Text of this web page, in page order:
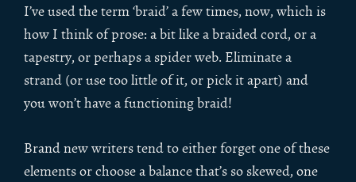
I’ve used the term ‘braid’ a few times, now, which is
how I think of prose: a bit like a braided cord, or a
tapestry, or perhaps a spider web. Eliminate a
strand (or use too little of it, or pick it apart) and
you won’t have a functioning braid!
Brand new writers tend to either forget one of these
elements or choose a balance that’s so skewed, one